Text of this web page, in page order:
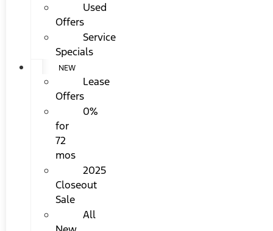
Used
Offers
Service
Specials
NEW
Lease
Offers
0%
for
72
mos
2025
Closeout
Sale
All